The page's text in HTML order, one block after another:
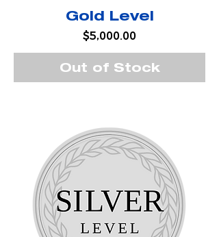
Gold Level
Price
$5,000.00
Out of Stock